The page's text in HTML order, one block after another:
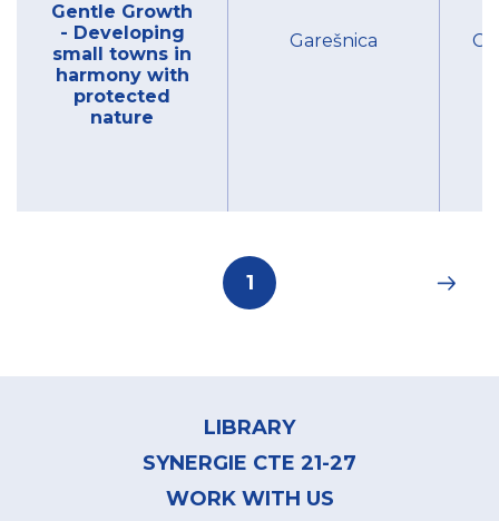
Gentle Growth
- Developing
small towns in
harmony with
protected
nature
Garešnica
Current
page
1
LIBRARY
SYNERGIE CTE 21-27
WORK WITH US